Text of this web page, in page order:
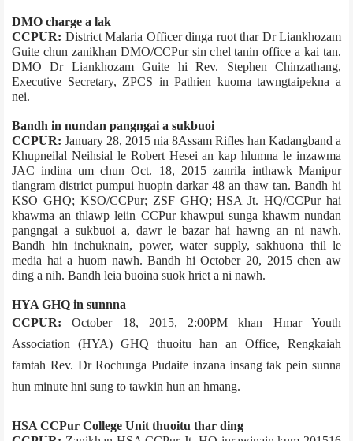
DMO charge a lak
CCPUR: District Malaria Officer dinga ruot thar Dr Liankhozam
Guite chun zanikhan DMO/CCPur sin chel tanin office a kai tan.
DMO Dr Liankhozam Guite hi Rev. Stephen Chinzathang,
Executive Secretary, ZPCS in Pathien kuoma tawngtaipekna a
nei.
Bandh in nundan pangngai a sukbuoi
CCPUR: January 28, 2015 nia 8­Assam Rifles han Kadangband a
Khupneilal Neihsial le Robert Hesei an kap hlumna le inzawma
JAC indina um chun Oct. 18, 2015 zanril­a inthawk Manipur
tlangram district pumpui huopin darkar 48 an thaw tan. Bandh hi
KSO GHQ; KSO/CCPur; ZSF GHQ; HSA Jt. HQ/CCPur hai
khawma an thlawp leiin CCPur khawpui sunga khawm nundan
pangngai a sukbuoi a, dawr le bazar hai hawng an ni nawh.
Bandh hin inchuknain, power, water supply, sakhuona thil le
media hai a huom nawh. Bandh hi October 20, 2015 chen aw
ding a nih. Bandh leia buoina suok hriet a ni nawh.
HYA GHQ in sunnna
CCPUR: October 18, 2015, 2:00PM khan Hmar Youth
Association (HYA) GHQ thuoitu han an Office, Rengkai­ah
famtah Rev. Dr Rochunga Pudaite inzana insang tak pein sunna
hun minute hni sung to tawkin hun an hmang.
HSA CCPur College Unit thuoitu thar ding